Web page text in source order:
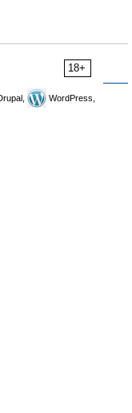
18+
WordPress,